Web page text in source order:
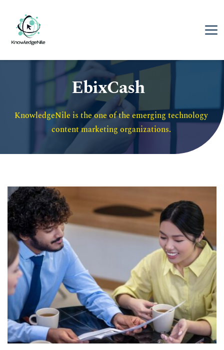
EbixCash
KnowledgeNile is the one of the emerging technology
content marketing organizations.